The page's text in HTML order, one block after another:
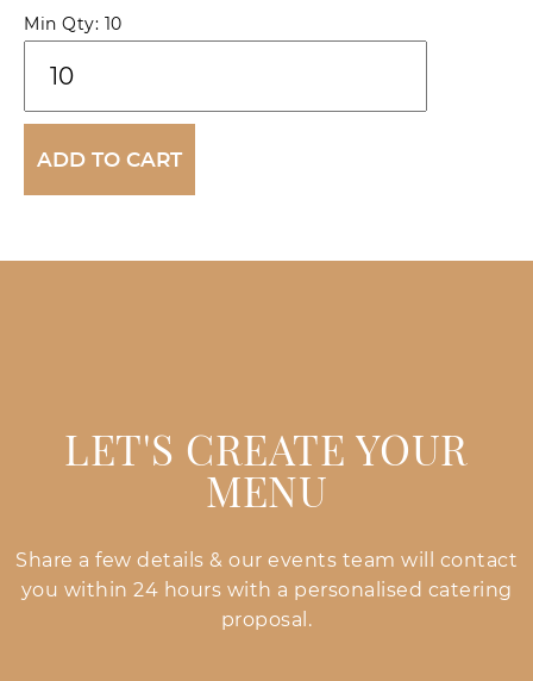
Min Qty: 10Wagyu
e
ADD TO CART
LET'S CREATE YOUR
MENU
Share a few details & our events team will contact
you within 24 hours with a personalised catering
proposal.